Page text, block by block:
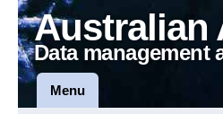
Australian
Data management
Menu